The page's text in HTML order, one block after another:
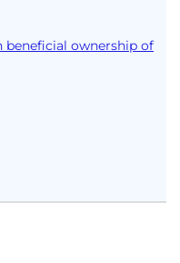
beneficial ownership of